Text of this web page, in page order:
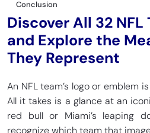
Conclusion
Discover All 32 NFL
and Explore the
They Represent
An NFL team’s logo or emblem
All it takes is a glance at an
red bull or Miami’s leaping
recognize which team that